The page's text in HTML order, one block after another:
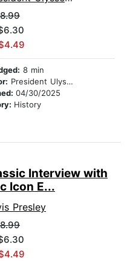
8 min
President Ulysses S. Grant
04/30/2025
History
Interview with
Icon E...
Presley